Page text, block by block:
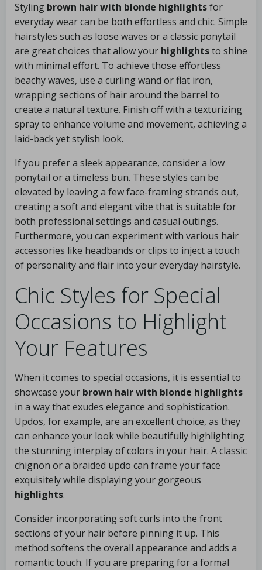
Styling brown hair with blonde highlightsfor
everyday wear can be both effortless and chic. Simple
hairstyles such as loose waves or a classic ponytail
are great choices that allow your highlightsto shine
with minimal effort. To achieve those effortless
beachy waves, use a curling wand or flat iron,
wrapping sections of hair around the barrel to
create a natural texture. Finish off with a texturizing
spray to enhance volume and movement, achieving a
laid-back yet stylish look.
If you prefer a sleek appearance, consider a low
ponytail or a timeless bun. These styles can be
elevated by leaving a few face-framing strands out,
creating a soft and elegant vibe that is suitable for
both professional settings and casual outings.
Furthermore, you can experiment with various hair
accessories like headbands or clips to inject a touch
of personality and flair into your everyday hairstyle.
Chic Styles for Special
Occasions to Highlight
Your Features
When it comes to special occasions, it is essential to
showcase your brown hair with blonde highlights
in a way that exudes elegance and sophistication.
Updos, for example, are an excellent choice, as they
can enhance your look while beautifully highlighting
the stunning interplay of colors in your hair. A classic
chignon or a braided updo can frame your face
exquisitely while displaying your gorgeous
highlights.
Consider incorporating soft curls into the front
sections of your hair before pinning it up. This
method softens the overall appearance and adds a
romantic touch. If you are preparing for a formal